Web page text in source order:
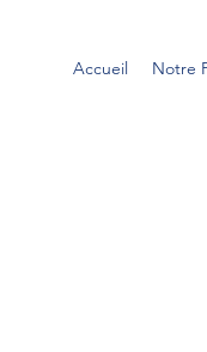
Accueil Notre